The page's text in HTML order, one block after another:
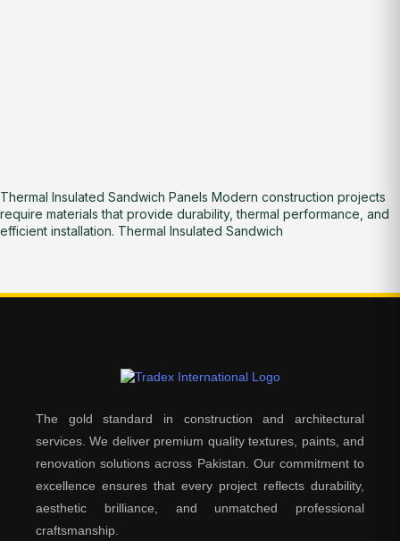
Thermal Insulated Sandwich Panels Modern construction projects
require materials that provide durability, thermal performance, and
efficient installation. Thermal Insulated Sandwich
The gold standard in construction and architectural
services. We deliver premium quality textures, paints, and
renovation solutions across Pakistan. Our commitment to
excellence ensures that every project reflects durability,
aesthetic brilliance, and unmatched professional
craftsmanship.